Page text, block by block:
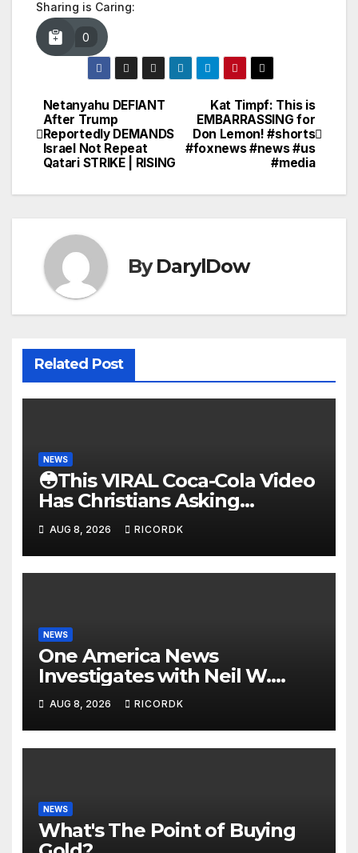
Sharing is Caring:
0
Post
navigation
Kat Timpf: This is
EMBARRASSING for
Don Lemon! #shorts
#foxnews #news #us
#media
Netanyahu DEFIANT
After Trump
Reportedly DEMANDS
Israel Not Repeat
Qatari STRIKE | RISING
ByDarylDow
Related Post
NEWS
😳This VIRAL Coca-Cola Video
Has Christians Asking
Questions…
AUG 8, 2026 RICORDK
NEWS
One America News
Investigates with Neil W.
McCabe: Biden Family
Corruption
AUG 8, 2026 RICORDK
NEWS
What's The Point of Buying